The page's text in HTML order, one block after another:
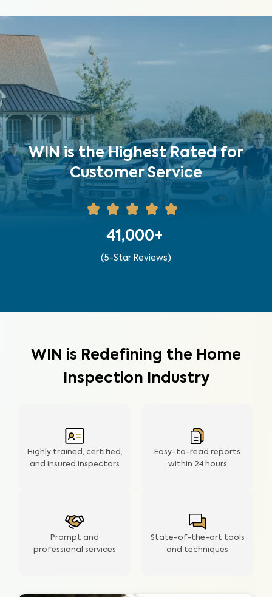
WIN is the Highest Rated for
Customer Service
41,000+
(5-Star Reviews)
WIN is Redefining the Home
Inspection Industry
Highly trained, certified,
and insured inspectors
State-of-the-art tools
and techniques
Prompt and
professional services
Easy-to-read reports
within 24 hours